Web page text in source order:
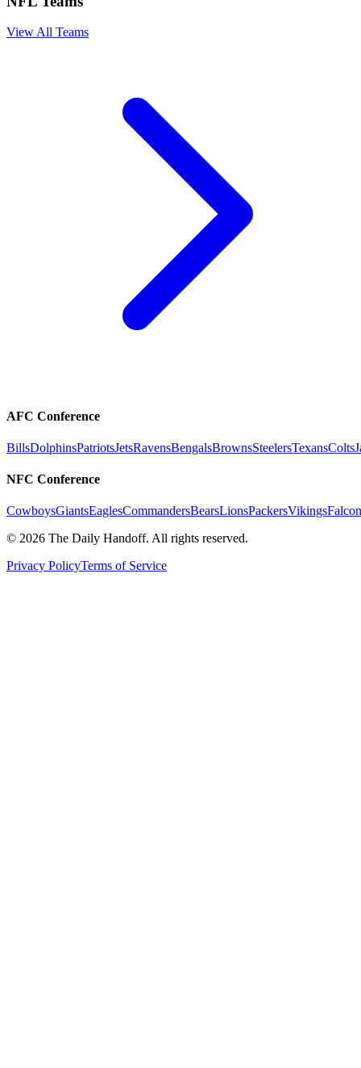
View All Teams
AFC Conference
BillsDolphinsPatriotsJetsRavensBengalsBrownsSteelersTexansColts
NFC Conference
CowboysGiantsEaglesCommandersBearsLionsPackersVikings
© 2026 The Daily Handoff. All rights reserved.
Privacy PolicyTerms of Service